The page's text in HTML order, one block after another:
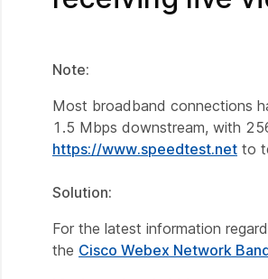
Note:
Most broadband connections
1.5 Mbps downstream, with
https://www.speedtest.net to
Solution:
For the latest information
the Cisco Webex Network